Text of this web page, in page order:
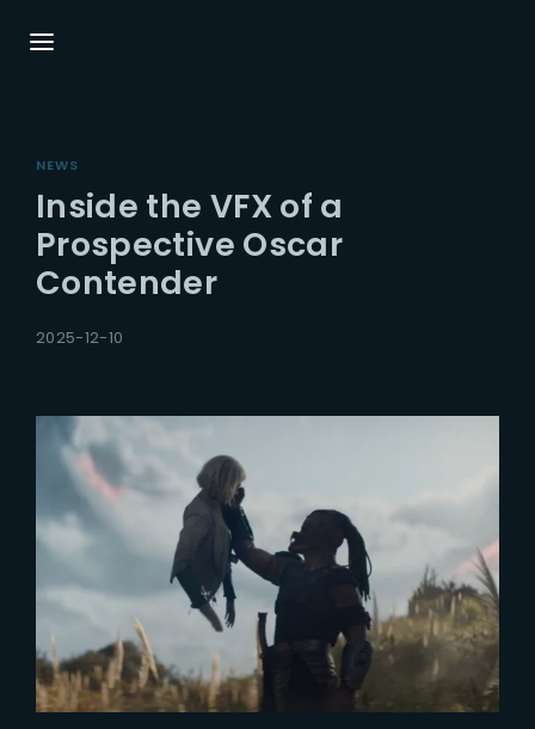
NEWS
Inside the VFX of a
Prospective Oscar
Contender
2025-12-10
Press Enter / Return to begin your search or
hit ESC to close.
Username or Email Address
Password
Remember Me
Lost Your Password?